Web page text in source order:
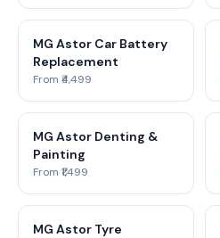
MG Astor Car Battery
Replacement
From ₹4,499
MG Astor Denting &
Painting
From ₹1,499
MG Astor Tyre